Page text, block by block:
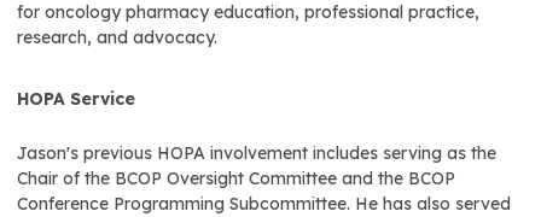
for oncology pharmacy education, professional practice,
research, and advocacy.
HOPA Service
Jason's previous HOPA involvement includes serving as the
Chair of the BCOP Oversight Committee and the BCOP
Conference Programming Subcommittee. He has also served